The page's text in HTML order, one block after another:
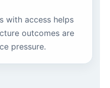
with access helps
outcomes are
pressure.